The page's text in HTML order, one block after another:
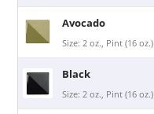
Avocado
Size: 2 oz., Pint (16 oz.)
Black
Size: 2 oz., Pint (16 oz.)